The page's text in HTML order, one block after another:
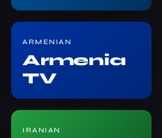
ARMENIAN
Armenia
TV
IRANIAN